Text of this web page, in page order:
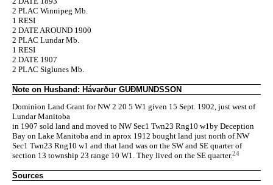
2 PLAC Winnipeg Mb.
1 RESI
2 DATE AROUND 1900
2 PLAC Lundar Mb.
1 RESI
2 DATE 1907
2 PLAC Siglunes Mb.
Note on Husband: Hávarður GUÐMUNDSSON
Dominion Land Grant for NW 2 20 5 W1 given 15 Sept. 1902, just west of
Lundar Manitoba
in 1907 sold land and moved to NW Sec1 Twn23 Rng10 w1by Deception
Bay on Lake Manitoba and in aprox 1912 bought land just north of NW
Sec1 Twn23 Rng10 w1 and that land was on the SW and SE quarter of
section 13 township 23 range 10 W1. They lived on the SE quarter.24
Sources